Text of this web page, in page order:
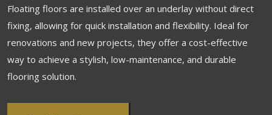
Floating floors are installed over an underlay without direct
fixing, allowing for quick installation and flexibility. Ideal for
renovations and new projects, they offer a cost-effective
way to achieve a stylish, low-maintenance, and durable
flooring solution.